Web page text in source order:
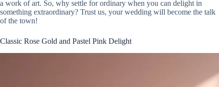
a work of art. So, why settle for ordinary when you can delight in
something extraordinary? Trust us, your wedding will become the talk
of the town!
Classic Rose Gold and Pastel Pink Delight